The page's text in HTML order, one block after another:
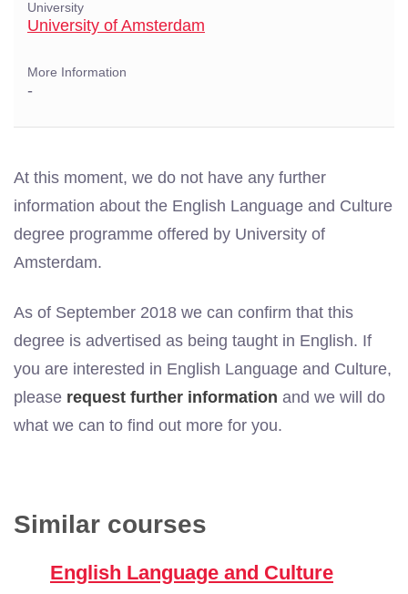
University
University of Amsterdam
More Information
-
At this moment, we do not have any further
information about the English Language and Culture
degree programme offered by University of
Amsterdam.
As of September 2018 we can confirm that this
degree is advertised as being taught in English. If
you are interested in English Language and Culture,
please request further information and we will do
what we can to find out more for you.
Similar courses
English Language and Culture